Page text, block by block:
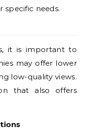
specific needs.
it is important to
may offer lower
low-quality views.
that also offers